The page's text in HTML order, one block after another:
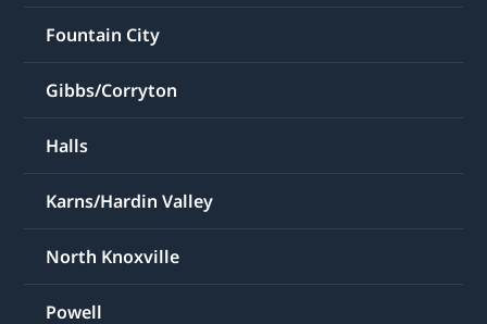
Fountain City
Gibbs/Corryton
Halls
Karns/Hardin Valley
North Knoxville
Powell